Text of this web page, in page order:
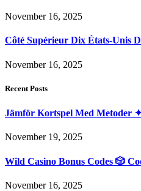
November 16, 2025
Côté Supérieur Dix États-Unis
November 16, 2025
Recent Posts
Jämför Kortspel Med Metoder
November 19, 2025
Wild Casino Bonus Codes 🎲
November 16, 2025